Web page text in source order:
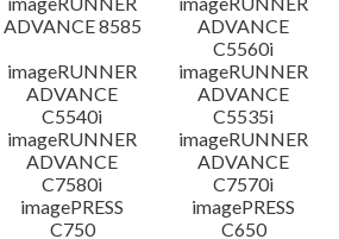
ADVANCE 8585
ADVANCE
C5560i
imageRUNNER
ADVANCE
C5540i
imageRUNNER
ADVANCE
C5535i
imageRUNNER
ADVANCE
C7580i
imageRUNNER
ADVANCE
C7570i
imagePRESS
C750
imagePRESS
C650